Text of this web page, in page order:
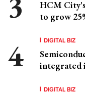
HCM
to grow
DIGITAL BIZ
integrated
DIGITAL BIZ